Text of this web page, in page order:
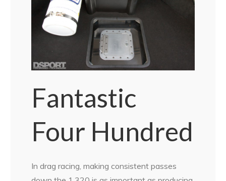
Fantastic
Four Hundred
In drag racing, making consistent passes